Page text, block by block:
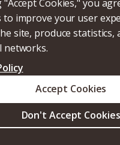
"Accept Cookies," you
to improve your user
site, produce statistics,
networks.
Don't Accept Cookies
Accept Cookies